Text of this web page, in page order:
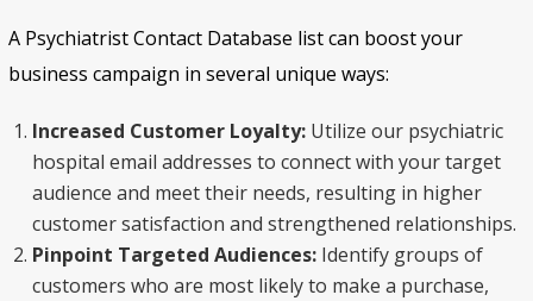
A Psychiatrist Contact Database list can boost your
business campaign in several unique ways:
Increased Customer Loyalty: Utilize our psychiatric
hospital email addresses to connect with your target
audience and meet their needs, resulting in higher
customer satisfaction and strengthened relationships.
Pinpoint Targeted Audiences: Identify groups of
customers who are most likely to make a purchase,